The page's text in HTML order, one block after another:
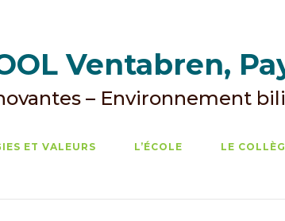
Ventabren,
– Environnement
ET VALEURS L’ÉCOLE LE